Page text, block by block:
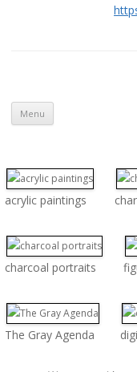
Menu
acrylic paintings
charcoal portraits
The Gray Agenda